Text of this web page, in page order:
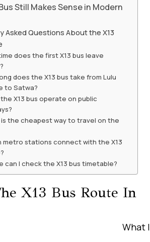
Still Makes Sense in Modern
Asked Questions About the X13
does the first X13 bus leave
does the X13 bus take from Lulu
to Satwa?
X13 bus operate on public
is the cheapest way to travel on the
metro stations connect with the X13
can I check the X13 bus timetable?
X13 Bus Route In